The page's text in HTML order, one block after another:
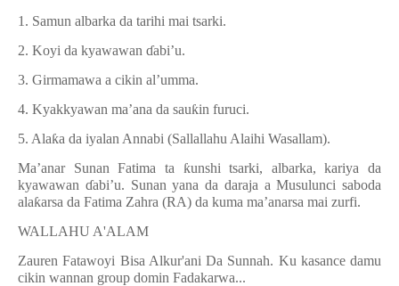
1. Samun albarka da tarihi mai tsarki.
2. Koyi da kyawawan ɗabi’u.
3. Girmamawa a cikin al’umma.
4. Kyakkyawan ma’ana da sauƙin furuci.
5. Alaƙa da iyalan Annabi (Sallallahu Alaihi Wasallam).
Ma’anar Sunan Fatima ta ƙunshi tsarki, albarka, kariya da
kyawawan ɗabi’u. Sunan yana da daraja a Musulunci saboda
alaƙarsa da Fatima Zahra (RA) da kuma ma’anarsa mai zurfi.
WALLAHU A'ALAM
Zauren Fatawoyi Bisa Alkur'ani Da Sunnah. Ku kasance damu
cikin wannan group domin Fadakarwa...